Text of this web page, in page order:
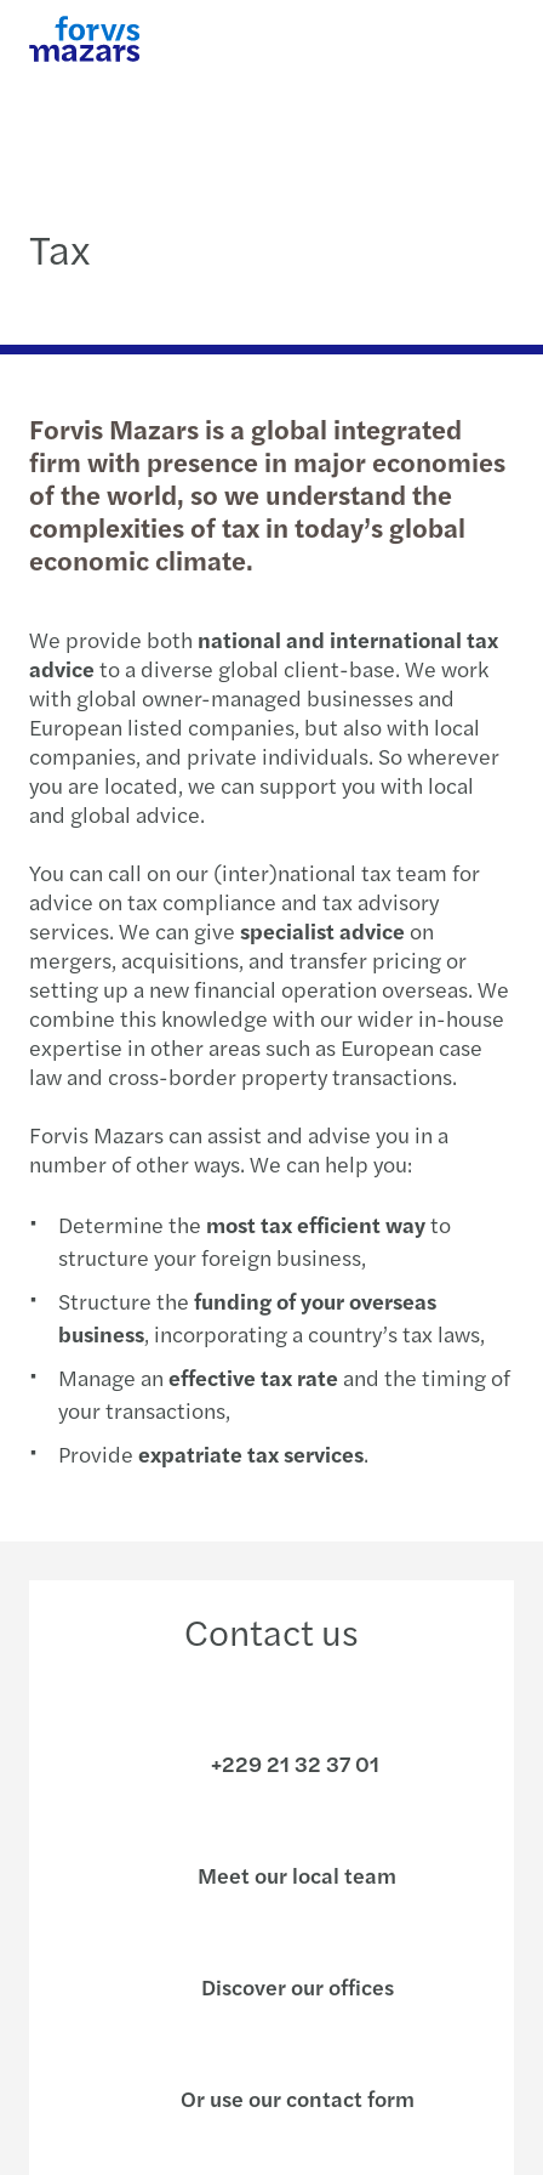
Tax
Forvis Mazars is a global integrated
firm with presence in major economies
of the world, so we understand the
complexities of tax in today’s global
economic climate.
We provide both national and international tax
adviceto a diverse global client-base. We work
with global owner-managed businesses and
European listed companies, but also with local
companies, and private individuals. So wherever
you are located, we can support you with local
and global advice.
You can call on our (inter)national tax team for
advice on tax compliance and tax advisory
services. We can give specialist advice on
mergers, acquisitions, and transfer pricing or
setting up a new financial operation overseas. We
combine this knowledge with our wider in-house
expertise in other areas such as European case
law and cross-border property transactions.
Forvis Mazars can assist and advise you in a
number of other ways. We can help you:
Determine the most tax efficient wayto
structure your foreign business,
Structure the funding of your overseas
business, incorporating a country’s tax laws,
Manage an effective tax rate and the timing of
your transactions,
Provide expatriate tax services.
Contact us
+229 21 32 37 01
Meet our local team
Discover our offices
Or use our contact form